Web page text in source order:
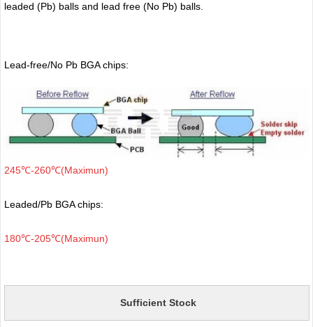
leaded (Pb) balls and lead free (No Pb) balls.
Lead-free/No Pb BGA chips:
245℃-260℃(Maximun)
Leaded/Pb BGA chips:
180℃-205℃(Maximun)
Sufficient Stock